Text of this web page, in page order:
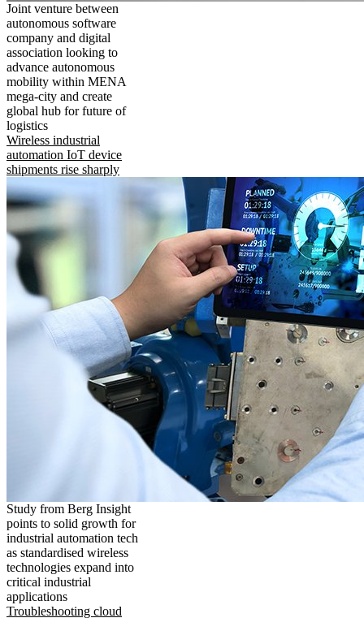
Joint venture between
autonomous software
company and digital
association looking to
advance autonomous
mobility within MENA
mega-city and create
global hub for future of
logistics
Wireless industrial
automation IoT device
shipments rise sharply
Study from Berg Insight
points to solid growth for
industrial automation tech
as standardised wireless
technologies expand into
critical industrial
applications
Troubleshooting cloud